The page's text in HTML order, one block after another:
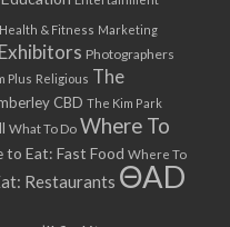
Health & Fitness Marketing
Photographers
Plus Religious The
CBD The Kim Park
What To Do Where To
to Eat: Fast Food Where To
Restaurants ΘAD